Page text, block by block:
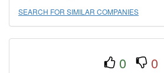
SEARCH FOR SIMILAR COMPANIES
0 0